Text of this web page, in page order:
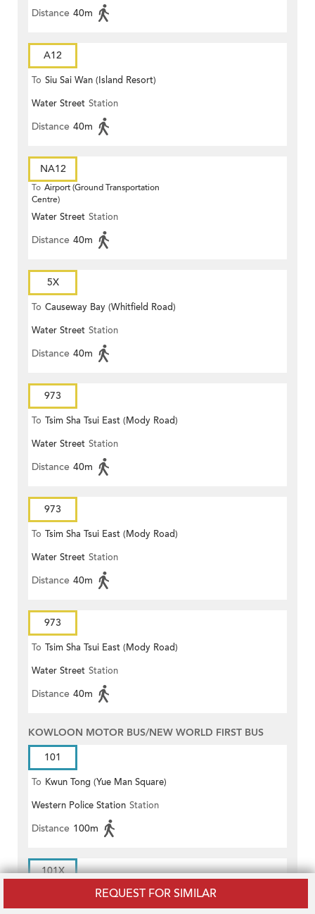
REQUEST FOR SIMILAR
Distance 40m
A12
To Siu Sai Wan (Island Resort)
Water Street Station
Distance 40m
NA12
To Airport (Ground Transportation
Centre)
Water Street Station
Distance 40m
5X
To Causeway Bay (Whitfield Road)
Water Street Station
Distance 40m
973
To Tsim Sha Tsui East (Mody Road)
Water Street Station
Distance 40m
973
To Tsim Sha Tsui East (Mody Road)
Water Street Station
Distance 40m
973
To Tsim Sha Tsui East (Mody Road)
Water Street Station
Distance 40m
KOWLOON MOTOR BUS/NEW WORLD FIRST BUS
101
To Kwun Tong (Yue Man Square)
Western Police Station Station
Distance 100m
101X
Kwun Tong (Yue Man Square)